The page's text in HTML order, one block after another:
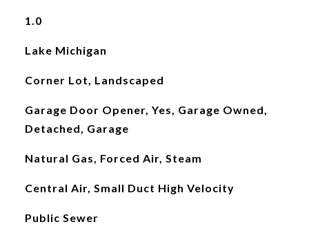
1.0
Lake Michigan
Corner Lot, Landscaped
Garage Door Opener, Yes, Garage Owned,
Detached, Garage
Natural Gas, Forced Air, Steam
Central Air, Small Duct High Velocity
Public Sewer